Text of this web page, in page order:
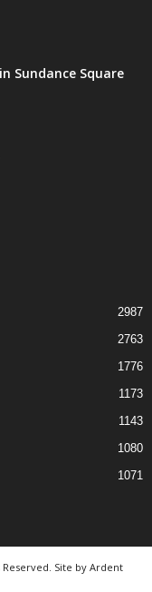
Sundance Square
2987
2763
1776
1173
1143
1080
1071
Site by Ardent